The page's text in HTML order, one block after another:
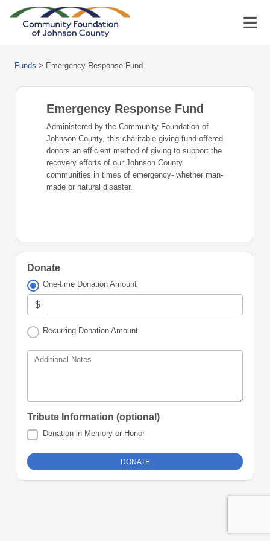
Funds > Emergency Response Fund
Emergency Response Fund
Administered by the Community Foundation of
Johnson County, this charitable giving fund offered
donors an efficient method of giving to support the
recovery efforts of our Johnson County
communities in times of emergency- whether man-
made or natural disaster.
Donate
One-time Donation Amount
$
Recurring Donation Amount
Additional Notes
Tribute Information (optional)
Donation in Memory or Honor